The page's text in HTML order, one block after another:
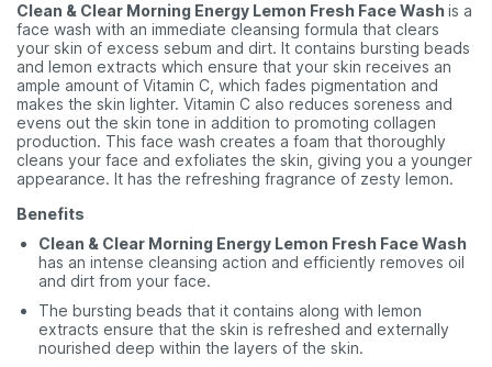
Clean & Clear Morning Energy Lemon Fresh Face Washis a
face wash with an immediate cleansing formula that clears
your skin of excess sebum and dirt. It contains bursting beads
and lemon extracts which ensure that your skin receives an
ample amount of Vitamin C, which fades pigmentation and
makes the skin lighter. Vitamin C also reduces soreness and
evens out the skin tone in addition to promoting collagen
production. This face wash creates a foam that thoroughly
cleans your face and exfoliates the skin, giving you a younger
appearance. It has the refreshing fragrance of zesty lemon.
Benefits
Clean & Clear Morning Energy Lemon Fresh Face Wash
has an intense cleansing action and efficiently removes oil
and dirt from your face.
The bursting beads that it contains along with lemon
extracts ensure that the skin is refreshed and externally
nourished deep within the layers of the skin.